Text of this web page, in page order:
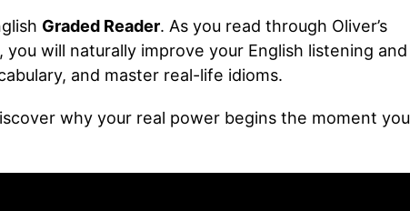
Graded Reader. As you read through Oliver’s
will naturally improve your English listening and
and master real-life idioms.
why your real power begins the moment you